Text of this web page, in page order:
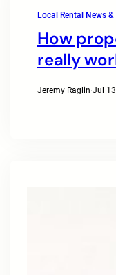
Local Rental News &
How
really
Jeremy Raglin·Jul